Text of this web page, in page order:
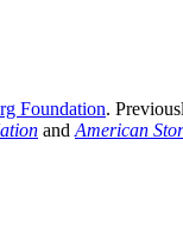
Foundation.
and American